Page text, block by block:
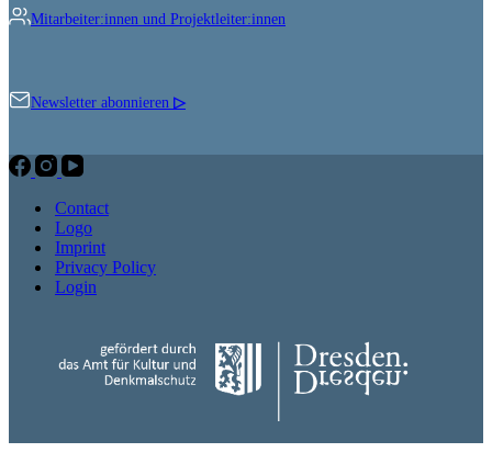
Mitarbeiter:innen und Projektleiter:innen
Newsletter abonnieren ▷
Contact
Logo
Imprint
Privacy Policy
Login